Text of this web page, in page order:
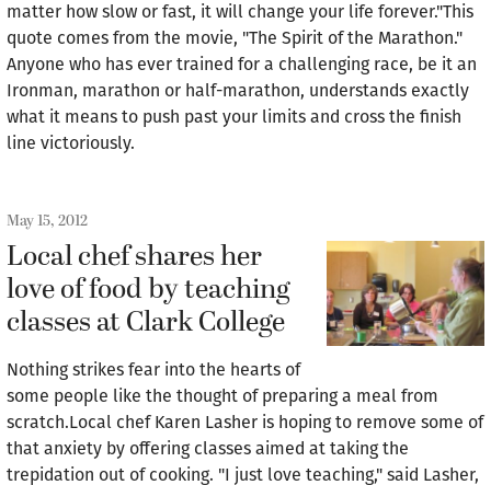
matter how slow or fast, it will change your life forever."This
quote comes from the movie, "The Spirit of the Marathon."
Anyone who has ever trained for a challenging race, be it an
Ironman, marathon or half-marathon, understands exactly
what it means to push past your limits and cross the finish
line victoriously.
May 15, 2012
Local chef shares her
love of food by teaching
classes at Clark College
Nothing strikes fear into the hearts of
some people like the thought of preparing a meal from
scratch.Local chef Karen Lasher is hoping to remove some of
that anxiety by offering classes aimed at taking the
trepidation out of cooking. "I just love teaching," said Lasher,